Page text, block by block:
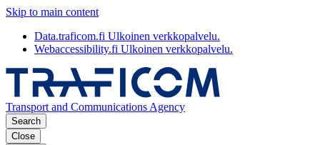
Skip to main content
Data.traficom.fi Ulkoinen verkkopalvelu.
Webaccessibility.fi Ulkoinen verkkopalvelu.
Transport and Communications Agency
Search
Close